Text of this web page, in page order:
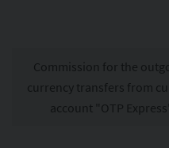
Commission for the
currency transfers from
account "OTP Express"